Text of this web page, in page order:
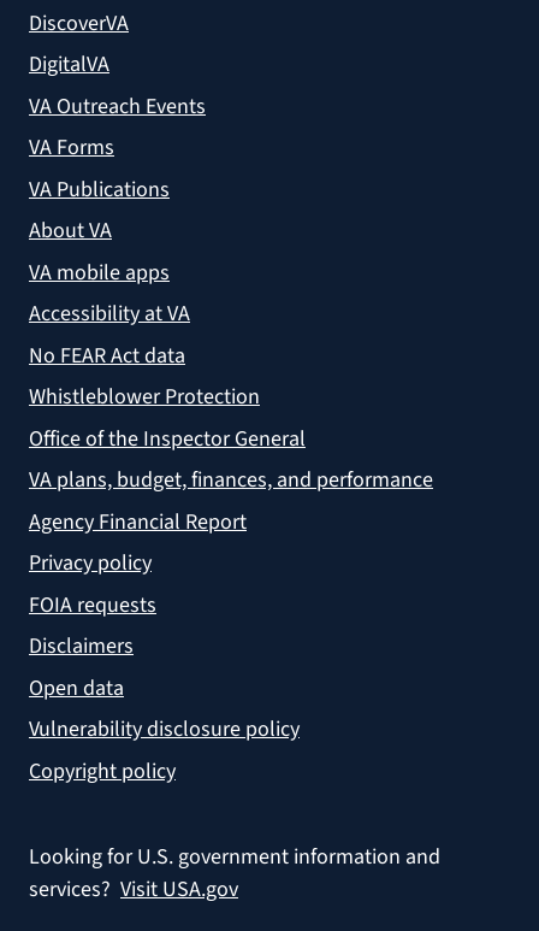
DiscoverVA
DigitalVA
VA Outreach Events
VA Forms
VA Publications
About VA
VA mobile apps
Accessibility at VA
No FEAR Act data
Whistleblower Protection
Office of the Inspector General
VA plans, budget, finances, and performance
Agency Financial Report
Privacy policy
FOIA requests
Disclaimers
Open data
Vulnerability disclosure policy
Copyright policy
Looking for U.S. government information and
services? Visit USA.gov